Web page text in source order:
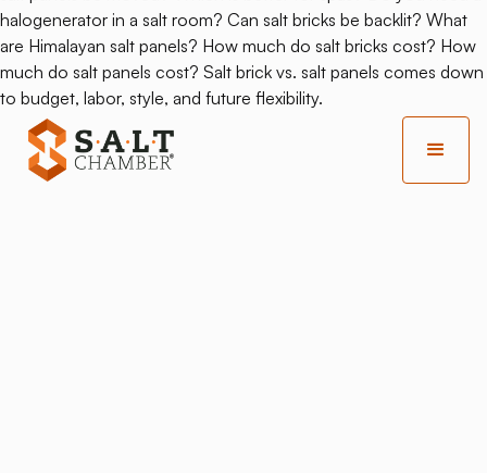
halogenerator in a salt room? Can salt bricks be backlit? What
are Himalayan salt panels? How much do salt bricks cost? How
much do salt panels cost? Salt brick vs. salt panels comes down
to budget, labor, style, and future flexibility.